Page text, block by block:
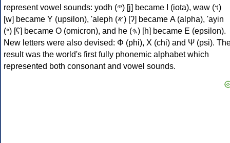
represent vowel sounds: yodh (𐤉) [j] became Ι (iota), waw (𐤅)
[w] became Υ (upsilon), 'aleph (𐤀) [ʔ] became Α (alpha), 'ayin
(𐤏) [ʕ] became Ο (omicron), and he (𐤄) [h] became Ε (epsilon).
New letters were also devised: Φ (phi), Χ (chi) and Ψ (psi).
result was the world's first fully phonemic alphabet which
represented both consonant and vowel sounds.